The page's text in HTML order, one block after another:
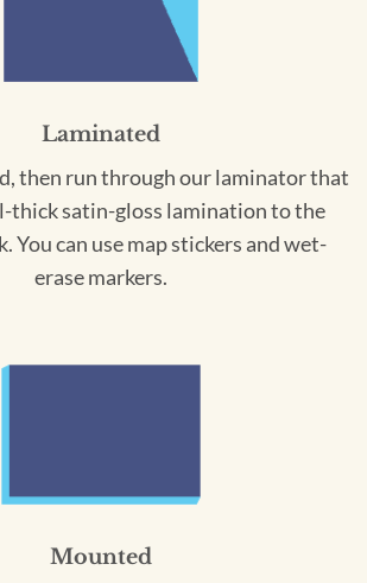
Laminated
then run through our laminator that
thick satin-gloss lamination to the
You can use map stickers and wet-
erase markers.
Mounted